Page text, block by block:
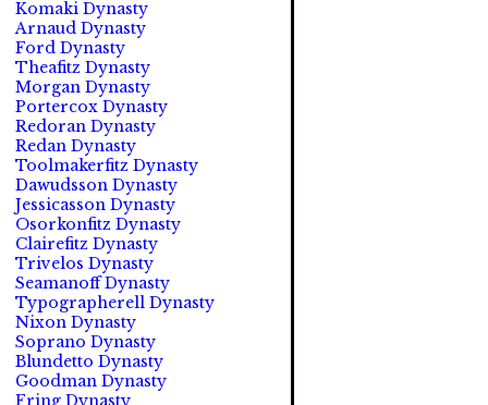
Komaki Dynasty
Arnaud Dynasty
Ford Dynasty
Theafitz Dynasty
Morgan Dynasty
Portercox Dynasty
Redoran Dynasty
Redan Dynasty
Toolmakerfitz Dynasty
Dawudsson Dynasty
Jessicasson Dynasty
Osorkonfitz Dynasty
Clairefitz Dynasty
Trivelos Dynasty
Seamanoff Dynasty
Typographerell Dynasty
Nixon Dynasty
Soprano Dynasty
Blundetto Dynasty
Goodman Dynasty
Fring Dynasty